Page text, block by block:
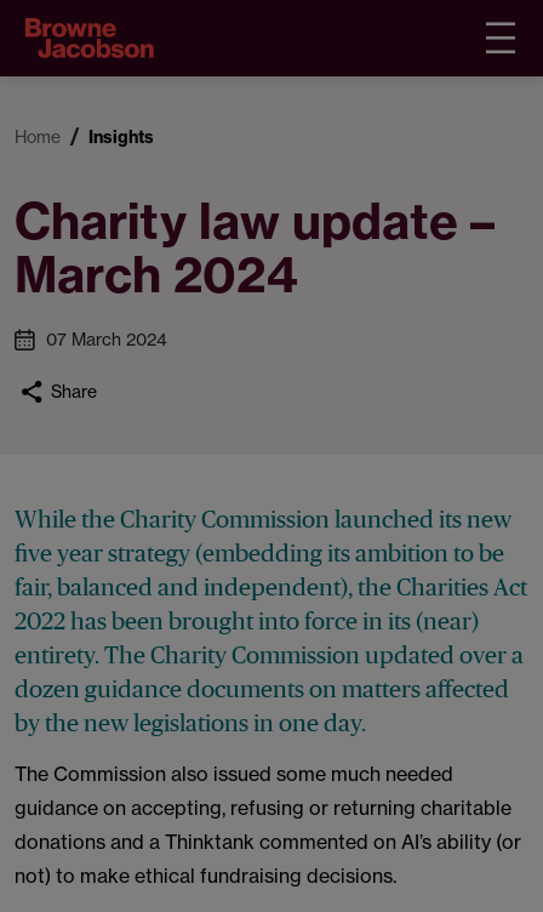
Home Insights
Charity law update –
March 2024
07 March 2024
Share
While the Charity Commission launched its new
five year strategy (embedding its ambition to be
fair, balanced and independent), the Charities Act
2022 has been brought into force in its (near)
entirety. The Charity Commission updated over a
dozen guidance documents on matters affected
by the new legislations in one day.
The Commission also issued some much needed
guidance on accepting, refusing or returning charitable
donations and a Thinktank commented on AI’s ability (or
not) to make ethical fundraising decisions.